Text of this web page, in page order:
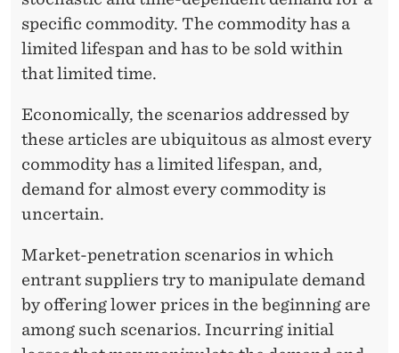
specific commodity. The commodity has a
limited lifespan and has to be sold within
that limited time.
Economically, the scenarios addressed by
these articles are ubiquitous as almost every
commodity has a limited lifespan, and,
demand for almost every commodity is
uncertain.
Market-penetration scenarios in which
entrant suppliers try to manipulate demand
by offering lower prices in the beginning are
among such scenarios. Incurring initial